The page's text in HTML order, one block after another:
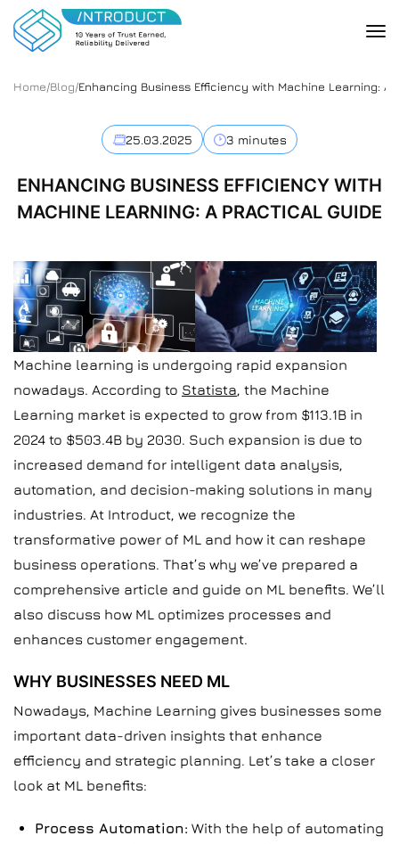
Home/Blog/Enhancing Business Efficiency with Machine Learning: A
25.03.2025 3 minutes
ENHANCING BUSINESS EFFICIENCY WITH
MACHINE LEARNING: A PRACTICAL GUIDE
Machine learning is undergoing rapid expansion
nowadays. According to Statista, the Machine
Learning market is expected to grow from $113.1B in
2024 to $503.4B by 2030. Such expansion is due to
increased demand for intelligent data analysis,
automation, and decision-making solutions in many
industries. At Introduct, we recognize the
transformative power of ML and how it can reshape
business operations. That’s why we’ve prepared a
comprehensive article and guide on ML benefits. We’ll
also discuss how ML optimizes processes and
enhances customer engagement.
WHY BUSINESSES NEED ML
Nowadays, Machine Learning gives businesses some
important data-driven insights that enhance
efficiency and strategic planning. Let’s take a closer
look at ML benefits:
Process Automation: With the help of automating